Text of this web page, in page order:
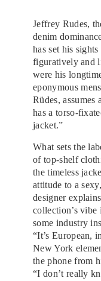
Jeffrey Rudes,
denim
has set his
figuratively and
were his
eponymous
Rüdes,
has a torso-
jacket.”
What sets the
of top-shelf
the timeless
attitude to a
designer
collection’s vibe
some industry
“It’s European,
New York
the phone from
“I don’t really